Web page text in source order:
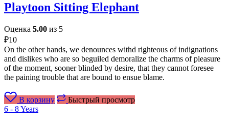
Playtoon Sitting Elephant
Оценка 5.00 из 5
₽10
On the other hands, we denounces withd righteous of indignations
and dislikes who are so beguiled demoralize the charms of pleasure
of the moment, sooner blinded by desire, that they cannot foresee
the paining trouble that are bound to ensue blame.
В корзину
Быстрый просмотр
6 - 8 Years